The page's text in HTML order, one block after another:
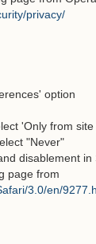
privacy/
option
'Only from
"Never"
disablement
page from
3.0/en/